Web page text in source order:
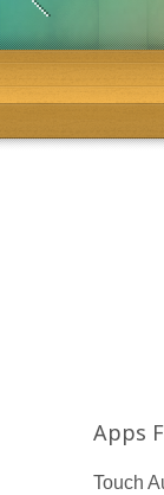
Apps
Touch